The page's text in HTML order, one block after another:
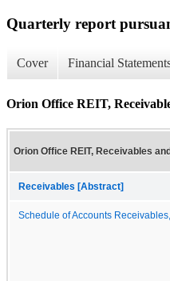
Quarterly report
Cover Financial
Orion Office REIT,
Orion Office REIT, Receivables
Receivables [Abstract]
Schedule of Accounts